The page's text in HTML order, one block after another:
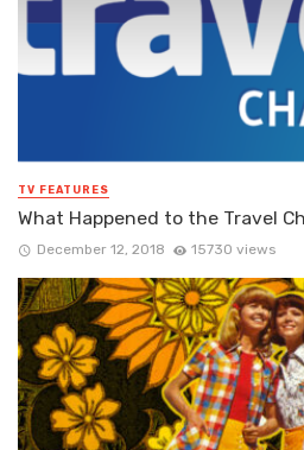
TV FEATURES
What Happened to the Travel
December 12, 2018 15730 views